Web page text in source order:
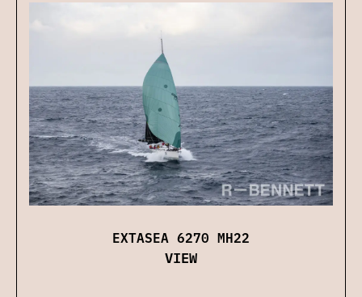
EXTASEA 6270 MH22
VIEW